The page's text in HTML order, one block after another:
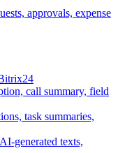
approvals, expense
call summary, field
task summaries,
generated texts,